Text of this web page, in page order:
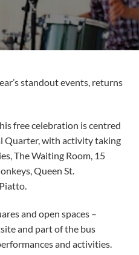
standout events, returns
free celebration is centred
Quarter, with activity taking
The Waiting Room, 15
Queen St.
and open spaces –
and part of the bus
and activities.